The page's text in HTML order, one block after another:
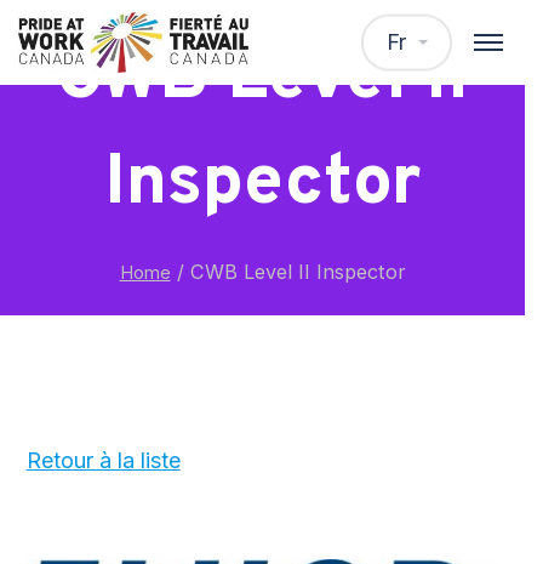
Fr
CWB Level II
Inspector
Home /CWB Level II Inspector
Retour à la liste